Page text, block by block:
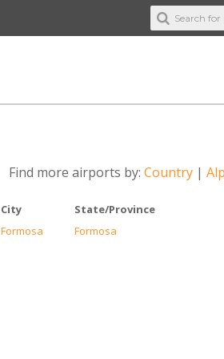
Find more airports by: Country|
City State/Province
Formosa Formosa